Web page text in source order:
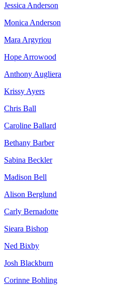
Jessica Anderson
Monica Anderson
Mara Argyriou
Hope Arrowood
Anthony Augliera
Krissy Ayers
Chris Ball
Caroline Ballard
Bethany Barber
Sabina Beckler
Madison Bell
Alison Berglund
Carly Bernadotte
Sieara Bishop
Ned Bixby
Josh Blackburn
Corinne Bohling